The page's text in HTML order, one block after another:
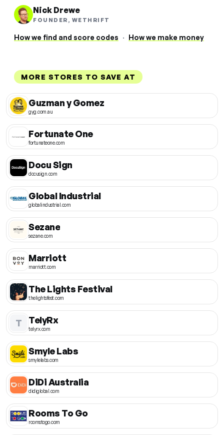
Nick Drewe
FOUNDER, WETHRIFT
How we find and score codes · How we make money
MORE STORES TO SAVE AT
Guzman y Gomez
gyg.com.au
Fortunate One
fortunateone.com
Docu Sign
docusign.com
Global Industrial
globalindustrial.com
Sezane
sezane.com
Marriott
marriott.com
The Lights Festival
thelightsfest.com
T TelyRx
telyrx.com
Smyle Labs
smylelabs.com
DiDi Australia
didiglobal.com
Rooms To Go
roomstogo.com